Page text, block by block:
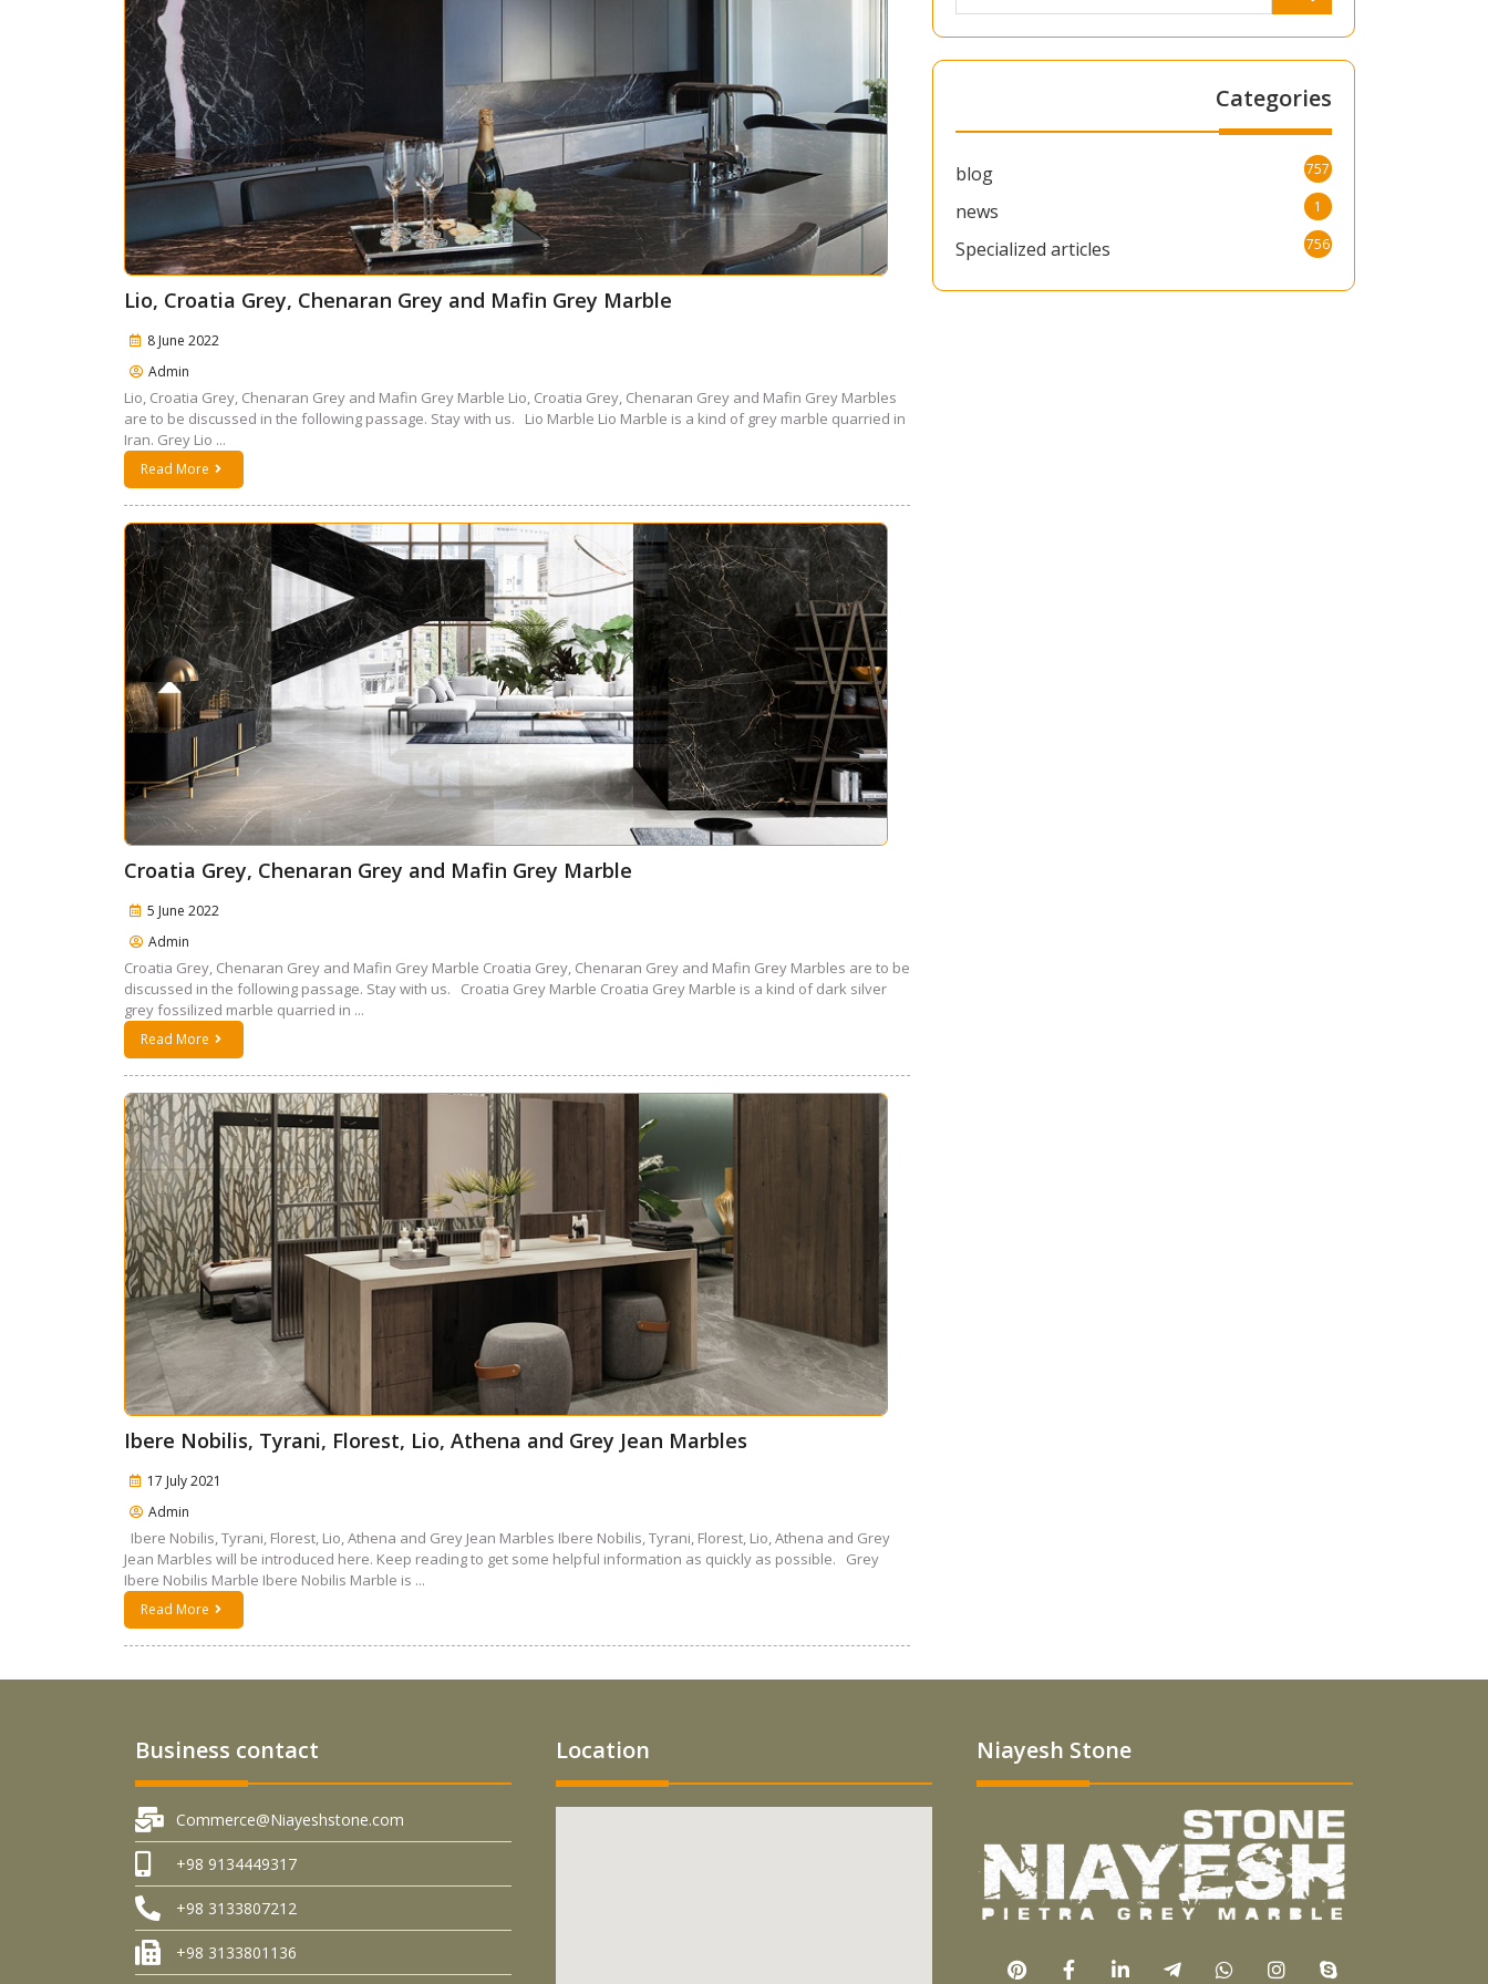
Lio, Croatia Grey, Chenaran Grey and Mafin Grey Marble
8 June 2022
Admin
Lio, Croatia Grey, Chenaran Grey and Mafin Grey Marble Lio, Croatia Grey, Chenaran Grey and Mafin Grey Marbles
are to be discussed in the following passage. Stay with us. Lio Marble Lio Marble is a kind of grey marble quarried in
Iran. Grey Lio ...
Read More
Croatia Grey, Chenaran Grey and Mafin Grey Marble
5 June 2022
Admin
Croatia Grey, Chenaran Grey and Mafin Grey Marble Croatia Grey, Chenaran Grey and Mafin Grey Marbles are to be
discussed in the following passage. Stay with us. Croatia Grey Marble Croatia Grey Marble is a kind of dark silver
grey fossilized marble quarried in ...
Read More
Ibere Nobilis, Tyrani, Florest, Lio, Athena and Grey Jean Marbles
17 July 2021
Admin
Ibere Nobilis, Tyrani, Florest, Lio, Athena and Grey Jean Marbles Ibere Nobilis, Tyrani, Florest, Lio, Athena and Grey
Jean Marbles will be introduced here. Keep reading to get some helpful information as quickly as possible. Grey
Ibere Nobilis Marble Ibere Nobilis Marble is ...
Read More
Categories
blog 757
news 1
Specialized articles 756
Business contact
Commerce@Niayeshstone.com
+98 9134449317
+98 3133807212
+98 3133801136
Location Niayesh Stone